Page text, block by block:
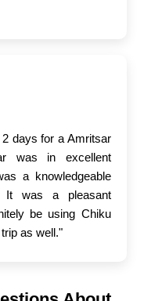
days for a Amritsar
was in excellent
a knowledgeable
It was a pleasant
be using Chiku
as well."